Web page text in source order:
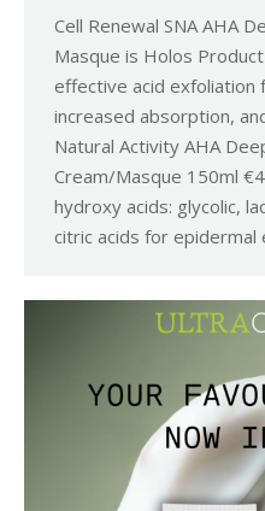
Cell Renewal SNA AHA
Masque is Holos
effective acid exfoliation
increased absorption,
Natural Activity AHA
Cream/Masque 150ml
hydroxy acids: glycolic,
citric acids for epidermal